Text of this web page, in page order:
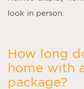
look in person.
How long
home with
package?